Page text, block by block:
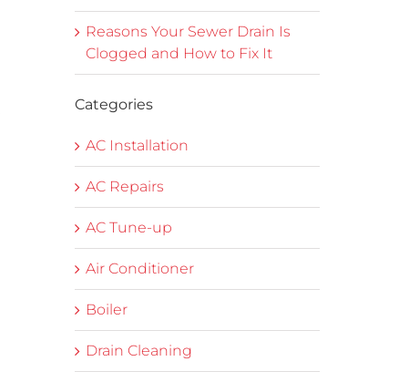
Reasons Your Sewer Drain Is
Clogged and How to Fix It
Categories
AC Installation
AC Repairs
AC Tune-up
Air Conditioner
Boiler
Drain Cleaning